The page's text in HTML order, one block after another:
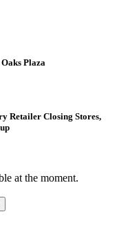
Plaza
Retailer Closing Stores,
at the moment.